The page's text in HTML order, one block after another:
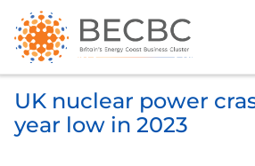
UK nuclear power
year low in 2023